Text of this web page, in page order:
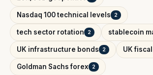
Nasdaq 100 technical levels 2
tech sector rotation 2 stablecoin
UK infrastructure bonds 2 UK
Goldman Sachs forex 2